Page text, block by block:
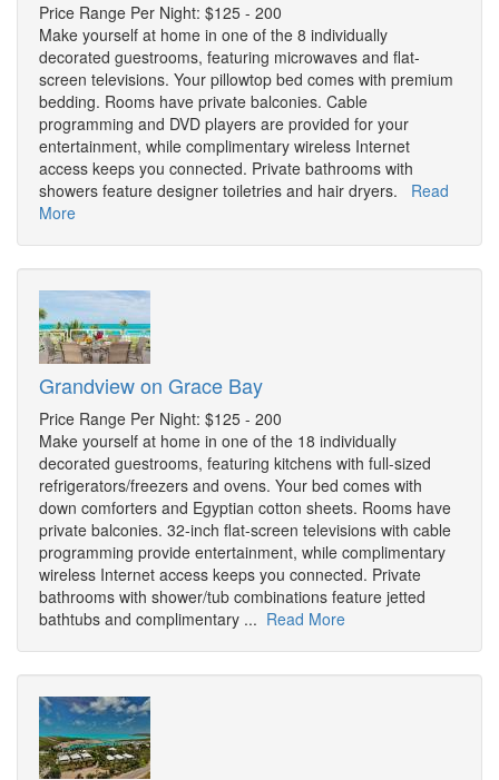
Price Range Per Night: $125 - 200
Make yourself at home in one of the 8 individually
decorated guestrooms, featuring microwaves and flat-
screen televisions. Your pillowtop bed comes with premium
bedding. Rooms have private balconies. Cable
programming and DVD players are provided for your
entertainment, while complimentary wireless Internet
access keeps you connected. Private bathrooms with
showers feature designer toiletries and hair dryers. Read
More
Grandview on Grace Bay
Price Range Per Night: $125 - 200
Make yourself at home in one of the 18 individually
decorated guestrooms, featuring kitchens with full-sized
refrigerators/freezers and ovens. Your bed comes with
down comforters and Egyptian cotton sheets. Rooms have
private balconies. 32-inch flat-screen televisions with cable
programming provide entertainment, while complimentary
wireless Internet access keeps you connected. Private
bathrooms with shower/tub combinations feature jetted
bathtubs and complimentary ... Read More